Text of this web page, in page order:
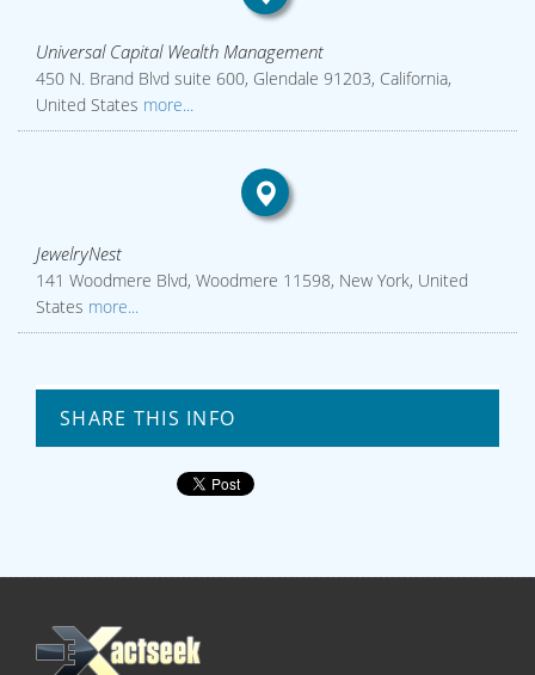
Universal Capital Wealth Management
450 N. Brand Blvd suite 600, Glendale 91203, California,
United States more...
JewelryNest
141 Woodmere Blvd, Woodmere 11598, New York, United
States more...
SHARE THIS INFO